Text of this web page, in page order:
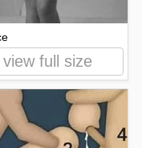
view full size